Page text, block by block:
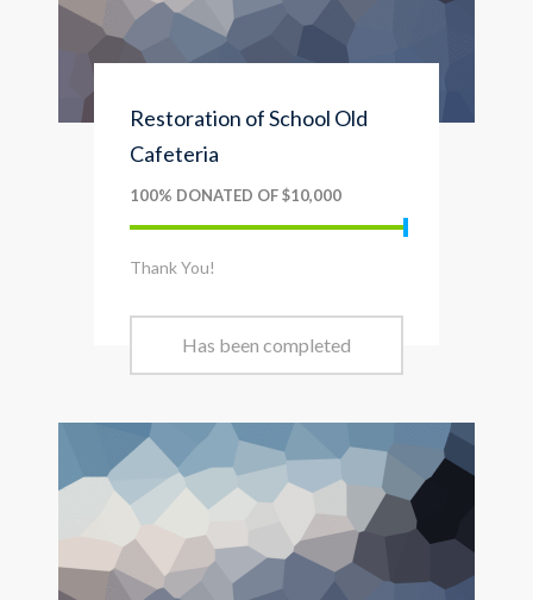
Restoration of School Old
Cafeteria
100% DONATED OF $10,000
Thank You!
Has been completed